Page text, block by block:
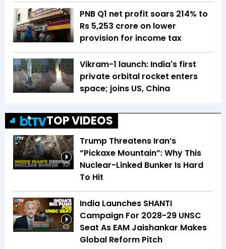
PNB Q1 net profit soars 214% to
Rs 5,253 crore on lower
provision for income tax
Vikram-1 launch: India's first
private orbital rocket enters
space; joins US, China
TOP VIDEOS
3:27
Trump Threatens Iran’s
“Pickaxe Mountain”: Why This
Nuclear-Linked Bunker Is Hard
To Hit
6:21
India Launches SHANTI
Campaign For 2028-29 UNSC
Seat As EAM Jaishankar Makes
Global Reform Pitch